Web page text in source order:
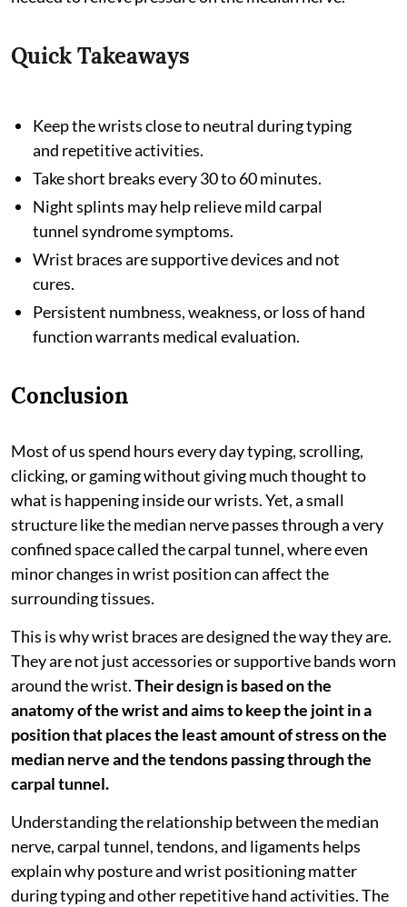
Quick Takeaways
Keep the wrists close to neutral during typing
and repetitive activities.
Take short breaks every 30 to 60 minutes.
Night splints may help relieve mild carpal
tunnel syndrome symptoms.
Wrist braces are supportive devices and not
cures.
Persistent numbness, weakness, or loss of hand
function warrants medical evaluation.
Conclusion
Most of us spend hours every day typing, scrolling,
clicking, or gaming without giving much thought to
what is happening inside our wrists. Yet, a small
structure like the median nerve passes through a very
confined space called the carpal tunnel, where even
minor changes in wrist position can affect the
surrounding tissues.
This is why wrist braces are designed the way they are.
They are not just accessories or supportive bands worn
around the wrist.Their design is based on the
anatomy of the wrist and aims to keep the joint in a
position that places the least amount of stress on the
median nerve and the tendons passing through the
carpal tunnel.
Understanding the relationship between the median
nerve, carpal tunnel, tendons, and ligaments helps
explain why posture and wrist positioning matter
during typing and other repetitive hand activities. The